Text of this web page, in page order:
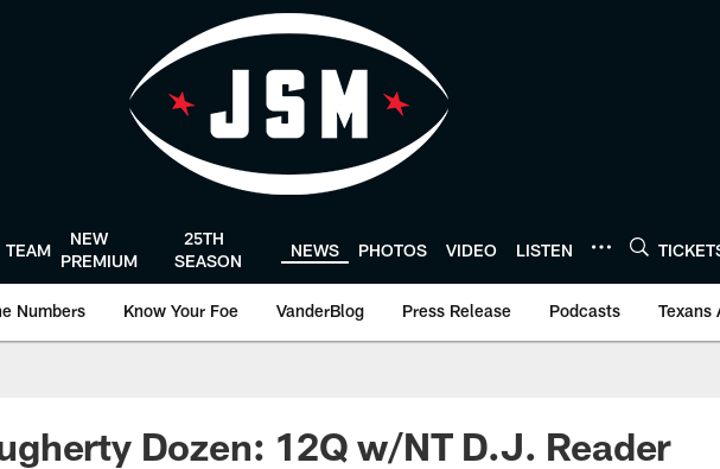
TEAM
NEW
PREMIUM
25TH
SEASON
NEWS PHOTOS VIDEO LISTEN
Numbers Know Your Foe VanderBlog Press Release Podcasts Texans
Dozen: 12Q w/NT D.J. Reader